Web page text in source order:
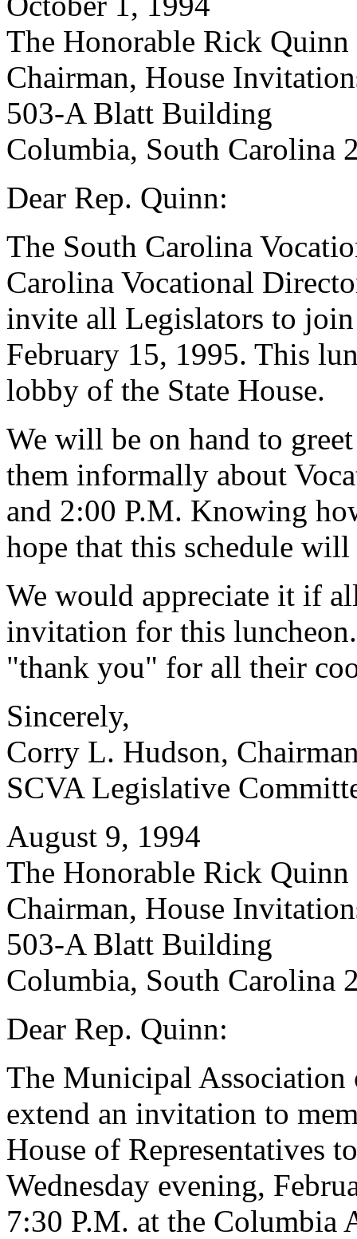
The Honorable Rick Quinn
Chairman, House
503-A Blatt Building
Columbia, South Carolina
Dear Rep. Quinn:
The South Carolina
Carolina Vocational
invite all Legislators to
February 15, 1995. This
lobby of the State House.
We will be on hand to
them informally about
and 2:00 P.M. Knowing
hope that this schedule
We would appreciate it if
invitation for this
"thank you" for all their
Sincerely,
Corry L. Hudson,
SCVA Legislative
August 9, 1994
The Honorable Rick Quinn
Chairman, House
503-A Blatt Building
Columbia, South Carolina
Dear Rep. Quinn:
The Municipal
extend an invitation to
House of Representatives
Wednesday evening,
7:30 P.M. at the Columbia